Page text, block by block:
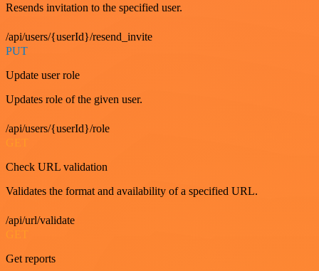
Resends invitation to the specified user.
/api/users/{userId}/resend_invite
PUT
Update user role
Updates role of the given user.
/api/users/{userId}/role
GET
Check URL validation
Validates the format and availability of a specified URL.
/api/url/validate
Get reports